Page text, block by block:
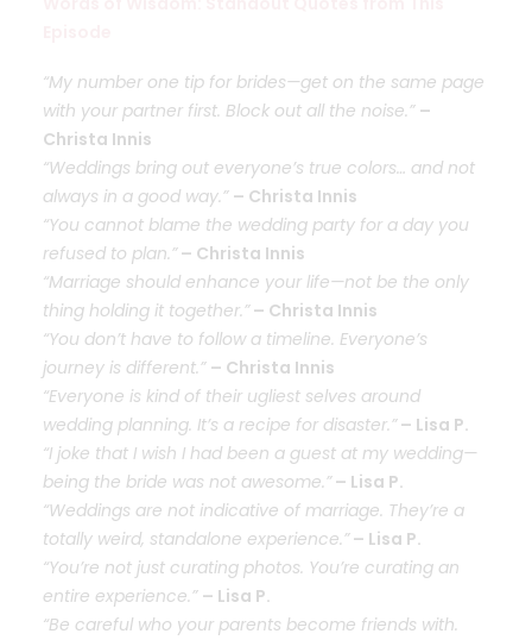
“My number one tip for brides—get on the same page
with your partner first. Block out all the noise.” –
Christa Innis
“Weddings bring out everyone’s true colors… and not
always in a good way.” – Christa Innis
“You cannot blame the wedding party for a day you
refused to plan.”– Christa Innis
“Marriage should enhance your life—not be the only
thing holding it together.”– Christa Innis
“You don’t have to follow a timeline. Everyone’s
journey is different.” – Christa Innis
“Everyone is kind of their ugliest selves around
wedding planning. It’s a recipe for disaster.”– Lisa P.
“I joke that I wish I had been a guest at my wedding—
being the bride was not awesome.”– Lisa P.
“Weddings are not indicative of marriage. They’re a
totally weird, standalone experience.”– Lisa P.
“You’re not just curating photos. You’re curating an
entire experience.” – Lisa P.
“Be careful who your parents become friends with.